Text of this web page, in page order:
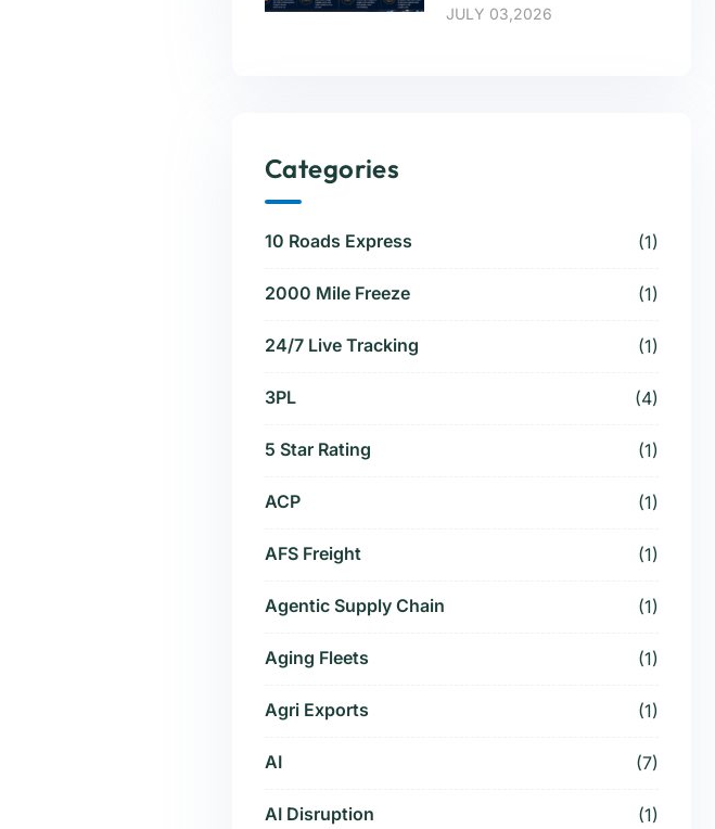
JULY 03,2026
Categories
10 Roads Express (1)
2000 Mile Freeze (1)
24/7 Live Tracking (1)
3PL (4)
5 Star Rating (1)
ACP (1)
AFS Freight (1)
Agentic Supply Chain (1)
Aging Fleets (1)
Agri Exports (1)
AI (7)
AI Disruption (1)